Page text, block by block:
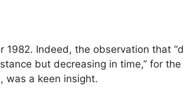
Indeed, the observation that
but decreasing in time,” for
was a keen insight.